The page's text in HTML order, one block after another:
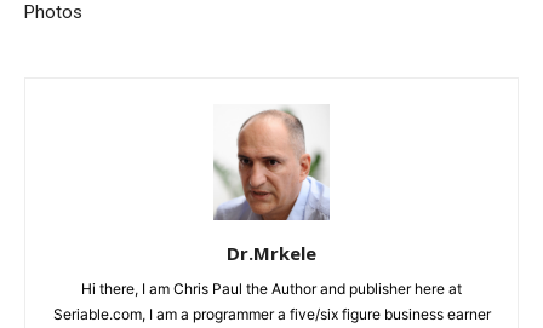
Photos
Dr.Mrkele
Hi there, I am Chris Paul the Author and publisher here at
Seriable.com, I am a programmer a five/six figure business earner